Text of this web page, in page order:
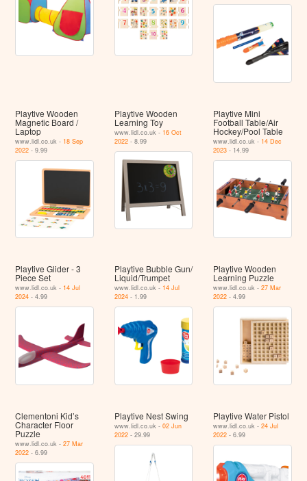
Playtive Wooden
Magnetic Board /
Laptop
www.lidl.co.uk - 18 Sep
2022 - 9.99
Playtive Wooden
Learning Toy
www.lidl.co.uk - 16 Oct
2022- 8.99
Playtive Mini
Football Table/Air
Hockey/Pool Table
www.lidl.co.uk - 14 Dec
2023 - 14.99
Playtive Glider - 3
Piece Set
www.lidl.co.uk - 14 Jul
2024 - 4.99
Playtive Bubble Gun/​
Liquid/​Trumpet
www.lidl.co.uk - 14 Jul
2024- 1.99
Playtive Wooden
Learning Puzzle
www.lidl.co.uk -27 Mar
2022 - 4.99
Clementoni Kid’s
Character Floor
Puzzle
www.lidl.co.uk -27 Mar
2022 - 6.99
Playtive Nest Swing
www.lidl.co.uk - 02 Jun
2022- 29.99
Playtive Water Pistol
www.lidl.co.uk -24 Jul
2022 - 6.99